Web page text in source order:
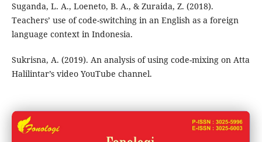
Suganda, L. A., Loeneto, B. A., & Zuraida, Z. (2018).
Teachers’ use of code-switching in an English as a foreign
language context in Indonesia.
Sukrisna, A. (2019). An analysis of using code-mixing on Atta
Halilintar’s video YouTube channel.